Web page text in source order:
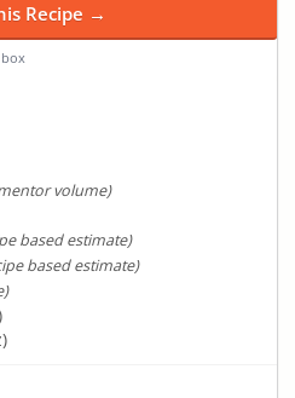
Recipe →
volume)
based estimate)
based estimate)